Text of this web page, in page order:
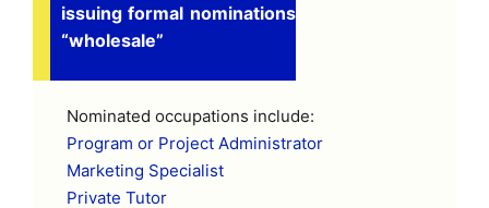
issuing formal nominations
“wholesale”
Nominated occupations include:
Program or Project Administrator
Marketing Specialist
Private Tutor